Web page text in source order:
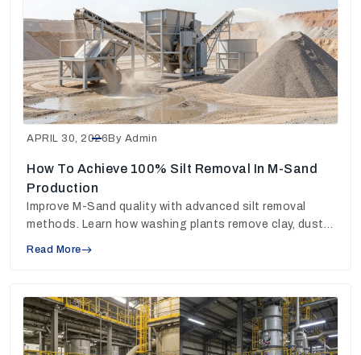
APRIL 30, 2026By Admin
How To Achieve 100% Silt Removal In M-Sand
Production
Improve M-Sand quality with advanced silt removal
methods. Learn how washing plants remove clay, dust
Read More